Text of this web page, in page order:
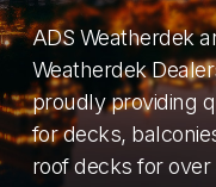
ADS Weatherdek
Weatherdek
proudly providing
for decks,
roof decks for